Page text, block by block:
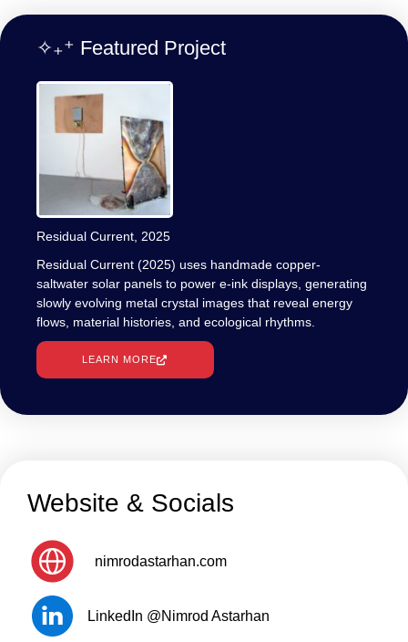
✧₊⁺ Featured Project
Residual Current, 2025
Residual Current (2025) uses handmade copper-
saltwater solar panels to power e-ink displays, generating
slowly evolving metal crystal images that reveal energy
flows, material histories, and ecological rhythms.
LEARN MORE
Website & Socials
nimrodastarhan.com
LinkedIn @Nimrod Astarhan